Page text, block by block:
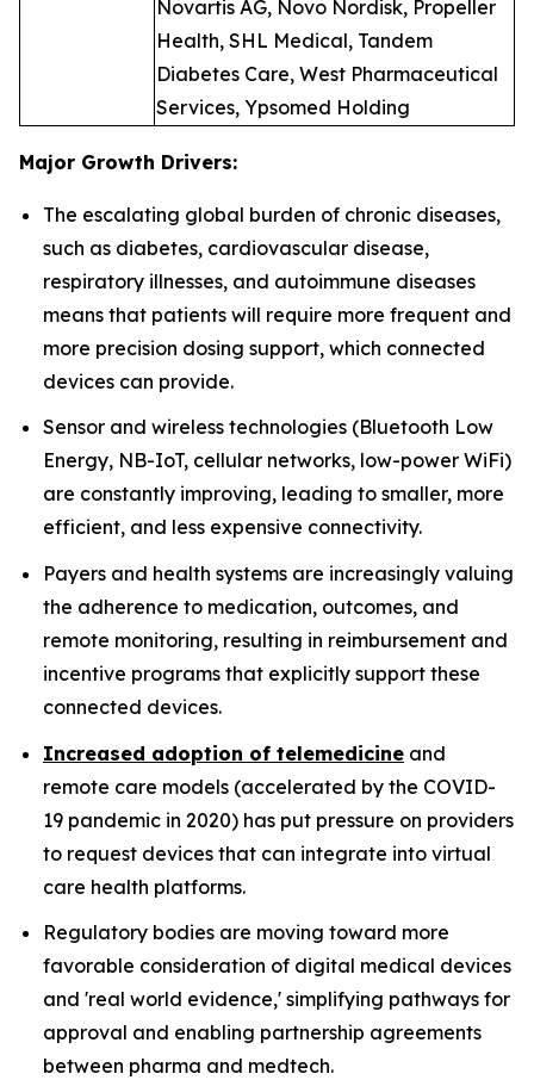
Novartis AG, Novo Nordisk, Propeller
Health, SHL Medical, Tandem
Diabetes Care, West Pharmaceutical
Services, Ypsomed Holding
Major Growth Drivers:
The escalating global burden of chronic diseases,
such as diabetes, cardiovascular disease,
respiratory illnesses, and autoimmune diseases
means that patients will require more frequent and
more precision dosing support, which connected
devices can provide.
Sensor and wireless technologies (Bluetooth Low
Energy, NB-IoT, cellular networks, low-power WiFi)
are constantly improving, leading to smaller, more
efficient, and less expensive connectivity.
Payers and health systems are increasingly valuing
the adherence to medication, outcomes, and
remote monitoring, resulting in reimbursement and
incentive programs that explicitly support these
connected devices.
Increased adoption of telemedicine and
remote care models (accelerated by the COVID-
19 pandemic in 2020) has put pressure on providers
to request devices that can integrate into virtual
care health platforms.
Regulatory bodies are moving toward more
favorable consideration of digital medical devices
and 'real world evidence,' simplifying pathways for
approval and enabling partnership agreements
between pharma and medtech.